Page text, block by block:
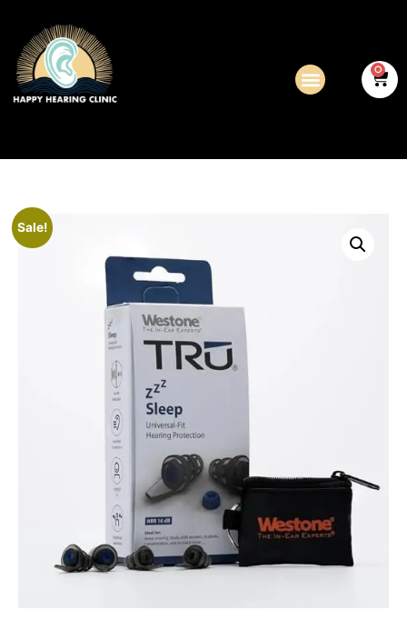
0
Sale!